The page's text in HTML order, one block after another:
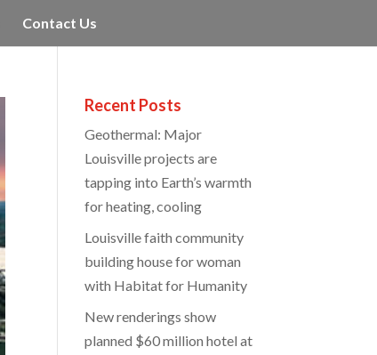
Contact Us
Recent Posts
Geothermal: Major
Louisville projects are
tapping into Earth’s warmth
for heating, cooling
Louisville faith community
building house for woman
with Habitat for Humanity
New renderings show
planned $60 million hotel at